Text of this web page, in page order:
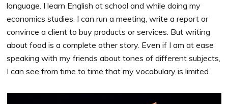
language. I learn English at school and while doing my
economics studies. I can run a meeting, write a report or
convince a client to buy products or services. But writing
about food is a complete other story. Even if I am at ease
speaking with my friends about tones of different subjects,
I can see from time to time that my vocabulary is limited.